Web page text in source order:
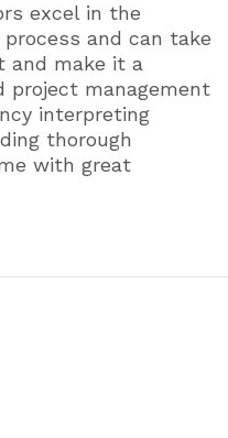
excel in the
and can take
and make it a
project management
interpreting
thorough
with great